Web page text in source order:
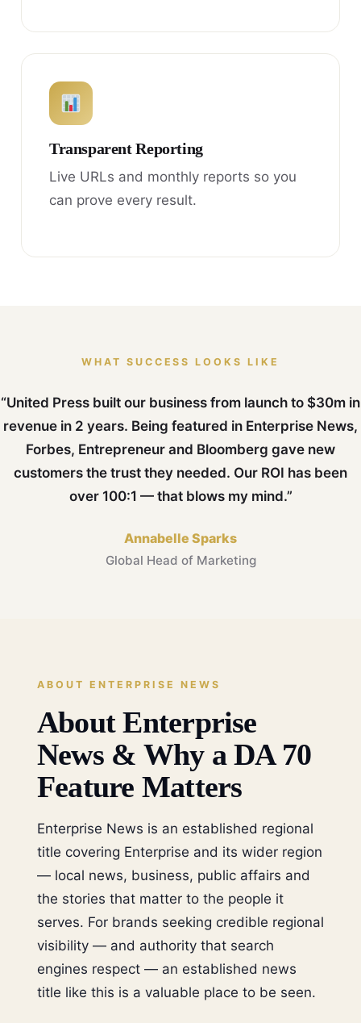
Transparent Reporting
Live URLs and monthly reports so you
can prove every result.
WHAT SUCCESS LOOKS LIKE
“United Press built our business from launch to $30m in
revenue in 2 years. Being featured in Enterprise News,
Forbes, Entrepreneur and Bloomberg gave new
customers the trust they needed. Our ROI has been
over 100:1 — that blows my mind.”
Annabelle Sparks
Global Head of Marketing
ABOUT ENTERPRISE NEWS
About Enterprise
News & Why a DA 70
Feature Matters
Enterprise News is an established regional
title covering Enterprise and its wider region
— local news, business, public affairs and
the stories that matter to the people it
serves. For brands seeking credible regional
visibility — and authority that search
engines respect — an established news
title like this is a valuable place to be seen.